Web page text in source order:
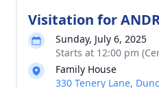
Visitation for
Sunday, July 6, 2025
Starts at 12:00 pm
Family House
330 Tenery Lane,